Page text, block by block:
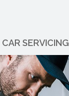
CAR SERVICING